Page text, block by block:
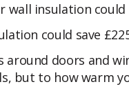
wall insulation could
could save
around doors and
but to how warm